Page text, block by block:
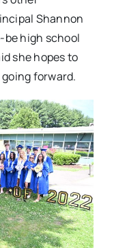
Shannon
be high school
she hopes to
forward.